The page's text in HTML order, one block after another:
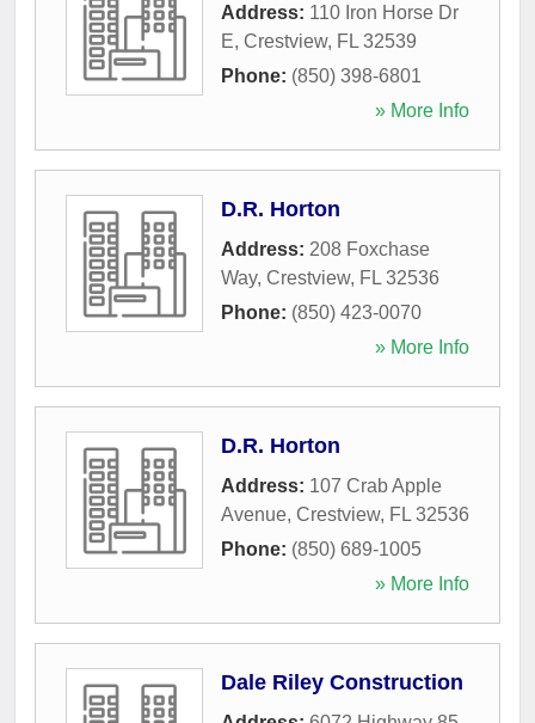
Address: 110 Iron Horse Dr
E, Crestview, FL 32539
Phone: (850) 398-6801
» More Info
D.R. Horton
Address: 208 Foxchase
Way, Crestview, FL 32536
Phone: (850) 423-0070
» More Info
D.R. Horton
Address: 107 Crab Apple
Avenue, Crestview, FL 32536
Phone: (850) 689-1005
» More Info
Dale Riley Construction